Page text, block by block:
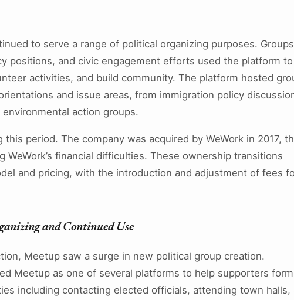
to serve a range of political organizing purposes. Groups
positions, and civic engagement efforts used the platform to
activities, and build community. The platform hosted
and issue areas, from immigration policy
action groups.
this period. The company was acquired by WeWork in 2017,
WeWork’s financial difficulties. These ownership transitions
and pricing, with the introduction and adjustment of fees
and Continued Use
Meetup saw a surge in new political group creation.
Meetup as one of several platforms to help supporters form
including contacting elected officials, attending town halls,